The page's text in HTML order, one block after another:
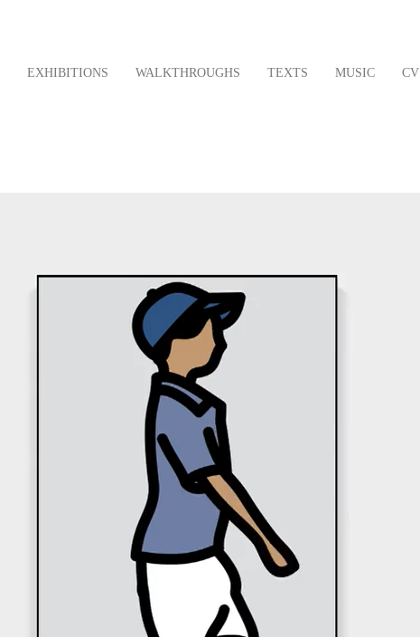
EXHIBITIONS WALKTHROUGHS TEXTS MUSIC CV